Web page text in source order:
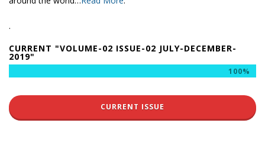
.
CURRENT "VOLUME-02 ISSUE-02 JULY-DECEMBER-
2019"
100%
CURRENT ISSUE